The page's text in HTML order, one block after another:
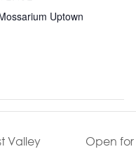
Uptown
Valley Open for